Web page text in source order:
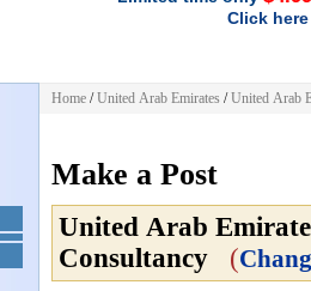
Click
Home /United Arab Emirates /United Arab
Make a Post
United Arab
Consultancy
(